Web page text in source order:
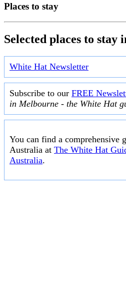
Places to stay
Selected places to stay
White Hat Newsletter
Subscribe to our FREE
in Melbourne - the White Hat
You can find a comprehensive
Australia at The White Hat
Australia.